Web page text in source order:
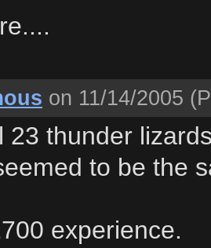
on 11/14/2005
23 thunder
to be the
experience.